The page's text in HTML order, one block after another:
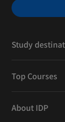
Study
Top Courses
About IDP